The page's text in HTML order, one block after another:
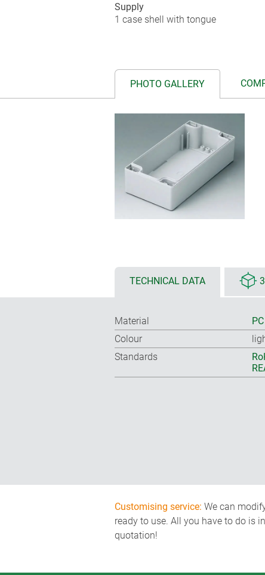
Supply
1 case shell with tongue
PHOTO GALLERY
TECHNICAL DATA
Material
Colour
Standards
Customising service: We can
ready to use. All you have to do is
quotation!